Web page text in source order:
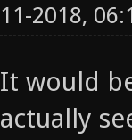
11-2018,
It would
actually